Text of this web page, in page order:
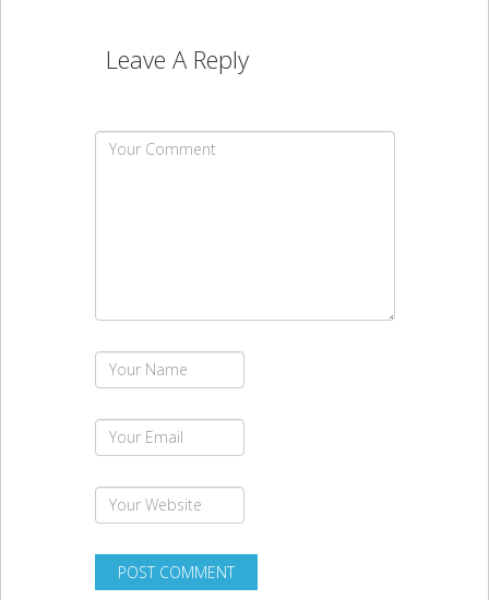
Leave A Reply